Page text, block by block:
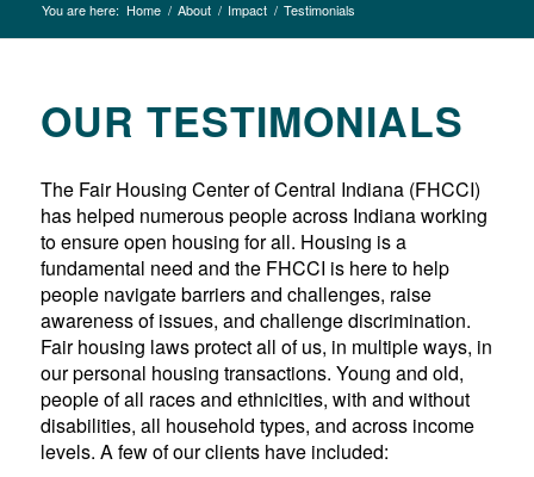
You are here: Home / About / Impact / Testimonials
OUR TESTIMONIALS
The Fair Housing Center of Central Indiana (FHCCI)
has helped numerous people across Indiana working
to ensure open housing for all. Housing is a
fundamental need and the FHCCI is here to help
people navigate barriers and challenges, raise
awareness of issues, and challenge discrimination.
Fair housing laws protect all of us, in multiple ways, in
our personal housing transactions. Young and old,
people of all races and ethnicities, with and without
disabilities, all household types, and across income
levels. A few of our clients have included: